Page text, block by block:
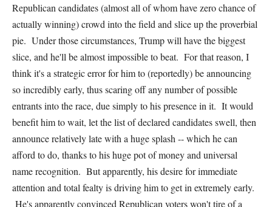
Republican candidates (almost all of whom have zero chance of
actually winning) crowd into the field and slice up the proverbial
pie. Under those circumstances, Trump will have the biggest
slice, and he'll be almost impossible to beat. For that reason, I
think it's a strategic error for him to (reportedly) be announcing
so incredibly early, thus scaring off any number of possible
entrants into the race, due simply to his presence in it. It would
benefit him to wait, let the list of declared candidates swell, then
announce relatively late with a huge splash -- which he can
afford to do, thanks to his huge pot of money and universal
name recognition. But apparently, his desire for immediate
attention and total fealty is driving him to get in extremely early.
He's apparently convinced Republican voters won't tire of a